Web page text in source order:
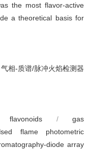
the most flavor-active
a theoretical basis for
气相-质谱/脉冲火焰检测器
flavonoids /
gas
flame photometric
diode array